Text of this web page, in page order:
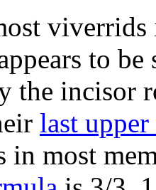
viverrids
to
the incisor
last
in most